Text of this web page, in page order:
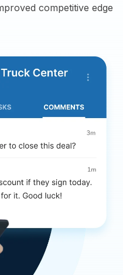
competitive edge